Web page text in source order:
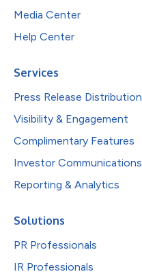
Media Center
Help Center
Services
Press Release Distribution
Visibility & Engagement
Complimentary Features
Investor Communications
Reporting & Analytics
Solutions
PR Professionals
IR Professionals